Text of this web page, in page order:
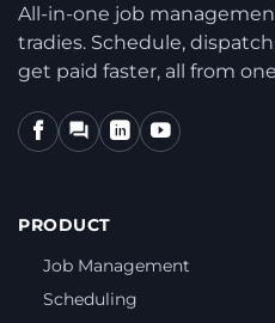
All-in-one job
tradies. Schedule,
get paid faster, all from
PRODUCT
Job Management
Scheduling